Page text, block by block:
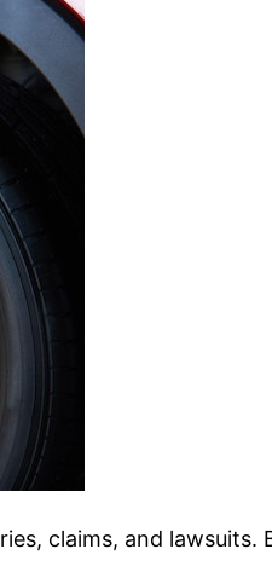
claims, and lawsuits.